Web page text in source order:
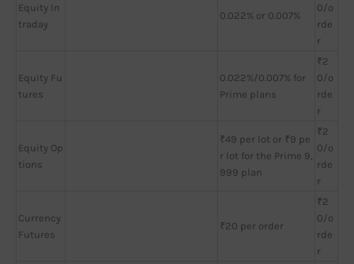
Equity In
traday
0.022% or 0.007%
0/o
rde
r
Equity Fu
tures
0.022%/0.007% for
Prime plans
₹2
0/o
rde
r
Equity Op
tions
₹49 per lot or ₹9 pe
r lot for the Prime 9,
999 plan
₹2
0/o
rde
r
Currency
Futures
₹20 per order
₹2
0/o
rde
r